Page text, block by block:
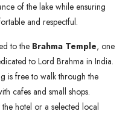
of the lake while ensuring
and respectful.
to the Brahma Temple, one
to Lord Brahma in India.
is free to walk through the
cafes and small shops.
hotel or a selected local